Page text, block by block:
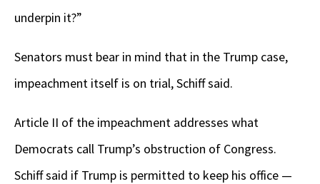
underpin it?”
Senators must bear in mind that in the Trump case,
impeachment itself is on trial, Schiff said.
Article II of the impeachment addresses what
Democrats call Trump’s obstruction of Congress.
Schiff said if Trump is permitted to keep his office —